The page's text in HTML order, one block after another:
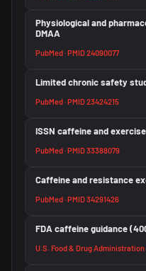
Physiological and
DMAA
PubMed · PMID 24090077
Limited chronic safety
PubMed · PMID 23424215
ISSN caffeine and
PubMed · PMID 33388079
Caffeine and resistance
PubMed · PMID 34291426
FDA caffeine guidance
U.S. Food & Drug Administration